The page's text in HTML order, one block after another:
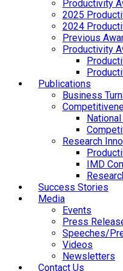
Productivity
2025
2024
Previous
Productivity
Publications
Business
Research
IMD
Success Stories
Media
Events
Press
Speeches/
Videos
Newsletters
Contact Us